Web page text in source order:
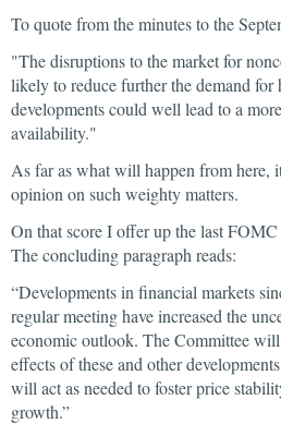
To quote from the minutes to the
"The disruptions to the market for
likely to reduce further the demand
developments could well lead to a
availability."
As far as what will happen from here,
opinion on such weighty matters.
On that score I offer up the last FOMC
The concluding paragraph reads:
“Developments in financial markets
regular meeting have increased the
economic outlook. The Committee will
effects of these and other
will act as needed to foster price
growth.”